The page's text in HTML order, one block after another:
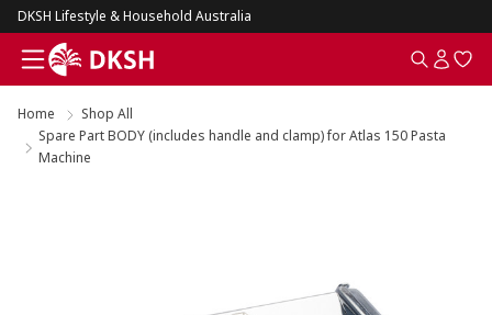
DKSH Lifestyle & Household Australia
Home
Shop All
Spare Part BODY (includes handle and clamp) for Atlas 150 Pasta
Machine